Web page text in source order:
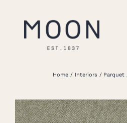
About Us
Home Interiors Parquet